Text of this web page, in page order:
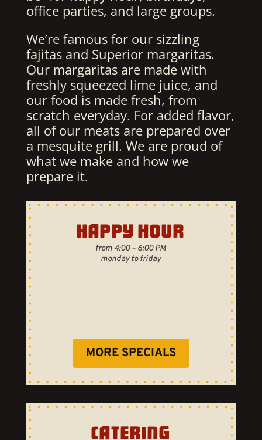
office parties, and large groups.
We’re famous for our sizzling
fajitas and Superior margaritas.
Our margaritas are made with
freshly squeezed lime juice, and
our food is made fresh, from
scratch everyday. For added flavor,
all of our meats are prepared over
a mesquite grill. We are proud of
what we make and how we
prepare it.
HAPPY HOUR
from 4:00 – 6:00 PM
monday to friday
MORE SPECIALS
CATERING